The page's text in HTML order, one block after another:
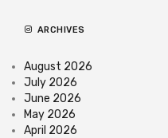
ARCHIVES
August 2026
July 2026
June 2026
May 2026
April 2026